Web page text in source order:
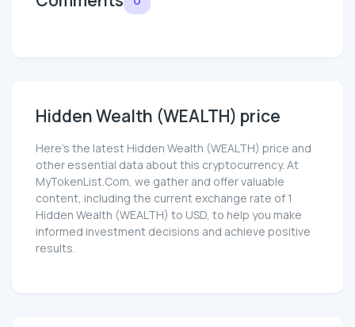
Hidden Wealth (WEALTH) price
Here’s the latest Hidden Wealth (WEALTH) price and
other essential data about this cryptocurrency. At
MyTokenList.Com, we gather and offer valuable
content, including the current exchange rate of 1
Hidden Wealth (WEALTH) to USD, to help you make
informed investment decisions and achieve positive
results.